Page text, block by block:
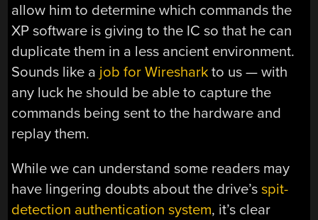
allow him to determine which commands the
XP software is giving to the IC so that he can
duplicate them in a less ancient environment.
Sounds like a job for Wireshark to us — with
any luck he should be able to capture the
commands being sent to the hardware and
replay them.
While we can understand some readers may
have lingering doubts about the drive’sspit-
detection authentication system, it’s clear